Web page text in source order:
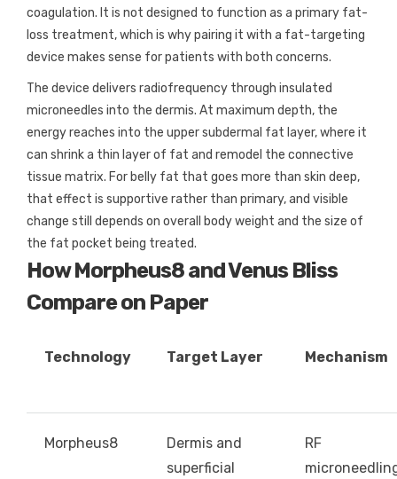
coagulation. It is not designed to function as a primary fat-
loss treatment, which is why pairing it with a fat-targeting
device makes sense for patients with both concerns.
The device delivers radiofrequency through insulated
microneedles into the dermis. At maximum depth, the
energy reaches into the upper subdermal fat layer, where it
can shrink a thin layer of fat and remodel the connective
tissue matrix. For belly fat that goes more than skin deep,
that effect is supportive rather than primary, and visible
change still depends on overall body weight and the size of
the fat pocket being treated.
How Morpheus8 and Venus Bliss
Compare on Paper
Technology Target Layer Mechanism
Morpheus8
Dermis and
superficial
RF